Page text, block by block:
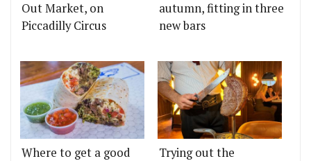
Out Market, on
Piccadilly Circus
autumn, fitting in three
new bars
Where to get a good
Trying out the